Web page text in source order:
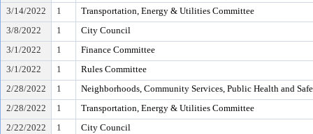
3/14/2022
1
Transportation, Energy & Utilities Committee
3/8/2022
1
City Council
3/1/2022
1
Finance Committee
3/1/2022
1
Rules Committee
2/28/2022
1
Neighborhoods, Community Services, Public Health and
2/28/2022
1
Transportation, Energy & Utilities Committee
2/22/2022
1
City Council